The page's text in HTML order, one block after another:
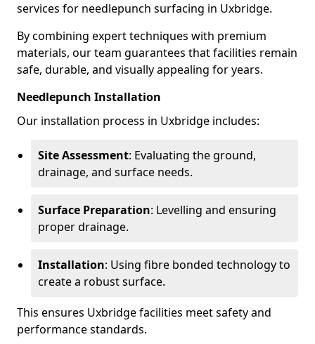
services for needlepunch surfacing in Uxbridge.
By combining expert techniques with premium
materials, our team guarantees that facilities remain
safe, durable, and visually appealing for years.
Needlepunch Installation
Our installation process in Uxbridge includes:
Site Assessment: Evaluating the ground,
drainage, and surface needs.
Surface Preparation: Levelling and ensuring
proper drainage.
Installation: Using fibre bonded technology to
create a robust surface.
This ensures Uxbridge facilities meet safety and
performance standards.